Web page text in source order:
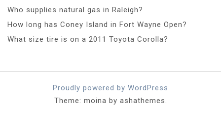
Who supplies natural gas in Raleigh?
How long has Coney Island in Fort Wayne Open?
What size tire is on a 2011 Toyota Corolla?
Proudly powered by WordPress
Theme: moina by ashathemes.